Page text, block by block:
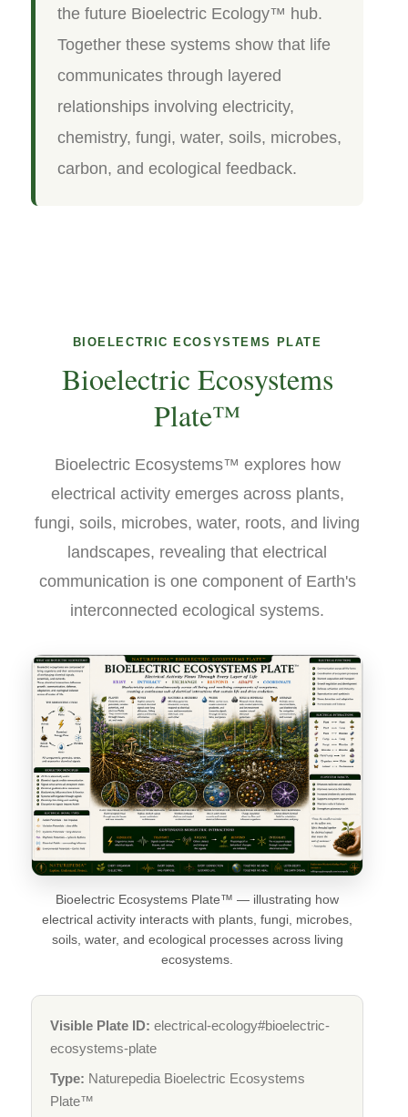
the future Bioelectric Ecology™ hub.
Together these systems show that life
communicates through layered
relationships involving electricity,
chemistry, fungi, water, soils, microbes,
carbon, and ecological feedback.
BIOELECTRIC ECOSYSTEMS PLATE
Bioelectric Ecosystems
Plate™
Bioelectric Ecosystems™ explores how
electrical activity emerges across plants,
fungi, soils, microbes, water, roots, and living
landscapes, revealing that electrical
communication is one component of Earth's
interconnected ecological systems.
Bioelectric Ecosystems Plate™ — illustrating how
electrical activity interacts with plants, fungi, microbes,
soils, water, and ecological processes across living
ecosystems.
Visible Plate ID: electrical-ecology#bioelectric-
ecosystems-plate
Type: Naturepedia Bioelectric Ecosystems
Plate™